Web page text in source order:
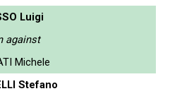
Luigi
against
Michele
Stefano